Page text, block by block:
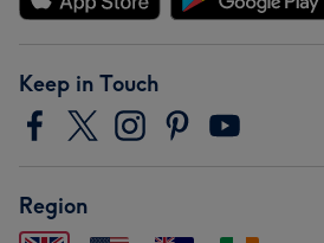
Keep in Touch
Region